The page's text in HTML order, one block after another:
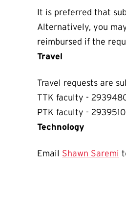
It is preferred that
Alternatively, you
reimbursed if the
Travel
Travel requests are
TTK faculty -
PTK faculty - 2939510
Technology
Email Shawn Saremi